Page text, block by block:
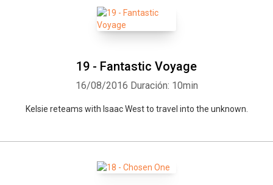
19 - Fantastic Voyage
16/08/2016 Duración: 10min
Kelsie reteams with Isaac West to travel into the unknown.